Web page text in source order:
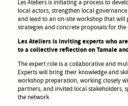
Les Ateliers is initiating a process to
local actors, strengthen local
and lead to an on-site workshop that will
strategies and concrete proposals for
Les Ateliers is inviting experts who
to a collective reflection on Tamale
The expert role is a collaborative and
Experts will bring their knowledge and
workshop preparation, working closely
partners, and invited local stakeholders,
the network.